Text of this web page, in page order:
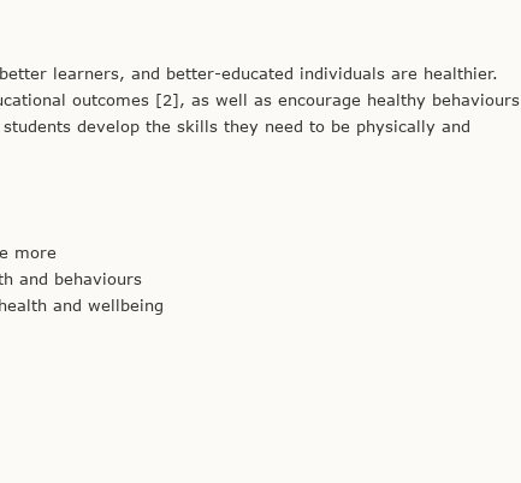
learners, and better-educated individuals are healthier.
outcomes [2], as well as encourage healthy behaviours
develop the skills they need to be physically and
more
and behaviours
and wellbeing